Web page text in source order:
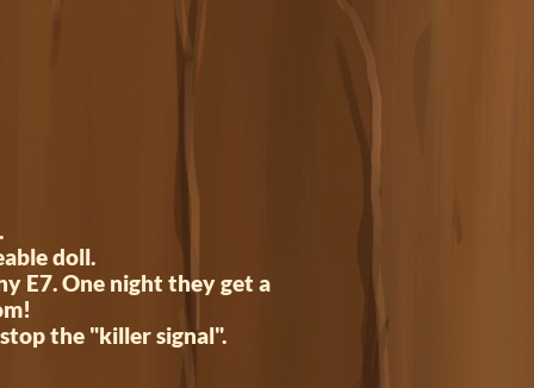
doll.
E7. One night they get a
the "killer signal".